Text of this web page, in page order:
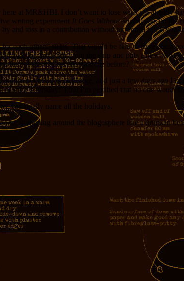
at MR&HBI. I don’t want to lose what we already
writing experiment It Goes Without Sayingwas on the
and toss in a contribution without too much effort
each others’ strips. That would be fun, to have guest
the characters from the strip and puts a new twist
fun for the readers’ stopped me before?
to one such challenge, and just a few days ago I
Thursday!”) but I’m petrified that no one would
can finally name all the holidays.
staggering around the blogosphere like a drunken